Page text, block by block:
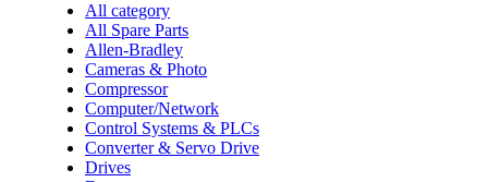
All category
All Spare Parts
Allen-Bradley
Cameras & Photo
Compressor
Computer/Network
Control Systems & PLCs
Converter & Servo Drive
Drives